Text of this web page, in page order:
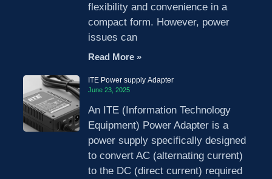
flexibility and convenience in a
compact form. However, power
issues can
Read More »
ITE Power supply Adapter
June 23, 2025
An ITE (Information Technology
Equipment) Power Adapter is a
power supply specifically designed
to convert AC (alternating current)
to the DC (direct current) required